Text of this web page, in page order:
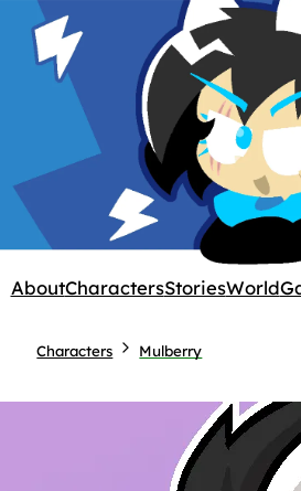
AboutCharactersStoriesWorld
Characters Mulberry